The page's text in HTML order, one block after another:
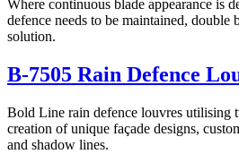
Where continuous blade appearance is
defence needs to be maintained, double
solution.
B-7505 Rain Defence
Bold Line rain defence louvres utilising
creation of unique façade designs,
and shadow lines.